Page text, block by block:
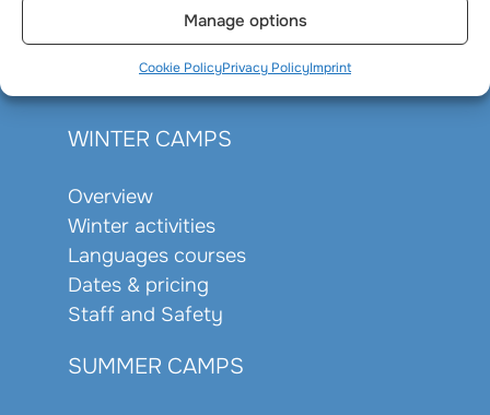
Manage options
Cookie PolicyPrivacy PolicyImprint
WINTER CAMPS
Overview
Winter activities
Languages courses
Dates & pricing
Staff and Safety
SUMMER CAMPS